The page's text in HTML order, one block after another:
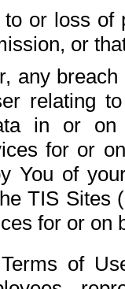
or loss of
or
any
relating
in or on
for or
You of
TIS Sites
for or on
of